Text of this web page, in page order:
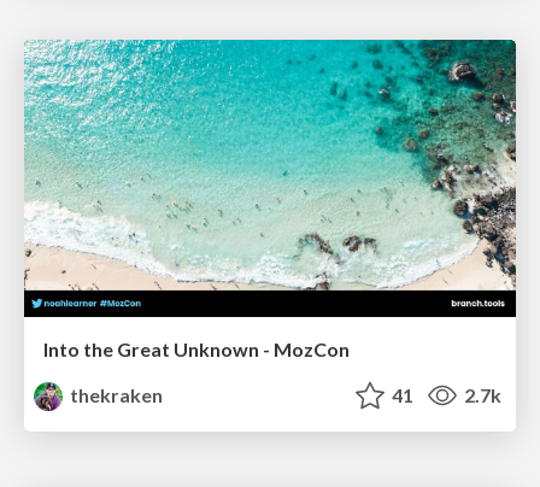
Into the Great Unknown - MozCon
thekraken
41 2.7k